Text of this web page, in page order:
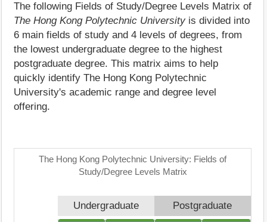
The following Fields of Study/Degree Levels Matrix of
The Hong Kong Polytechnic University is divided into
6 main fields of study and 4 levels of degrees, from
the lowest undergraduate degree to the highest
postgraduate degree. This matrix aims to help
quickly identify The Hong Kong Polytechnic
University's academic range and degree level
offering.
The Hong Kong Polytechnic University: Fields of
Study/Degree Levels Matrix
Undergraduate Postgraduate